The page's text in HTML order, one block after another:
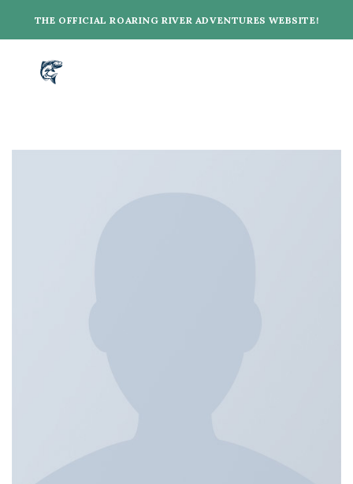
THE OFFICIAL ROARING RIVER ADVENTURES WEBSITE!